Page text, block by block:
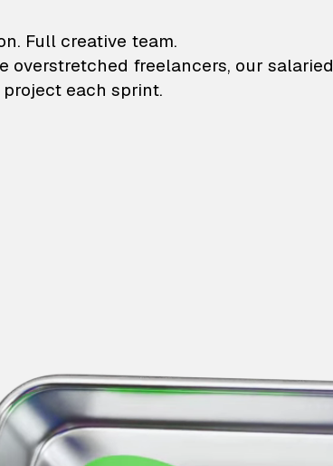
and animation
Full creative team.
overstretched freelancers, our salaried
each sprint.